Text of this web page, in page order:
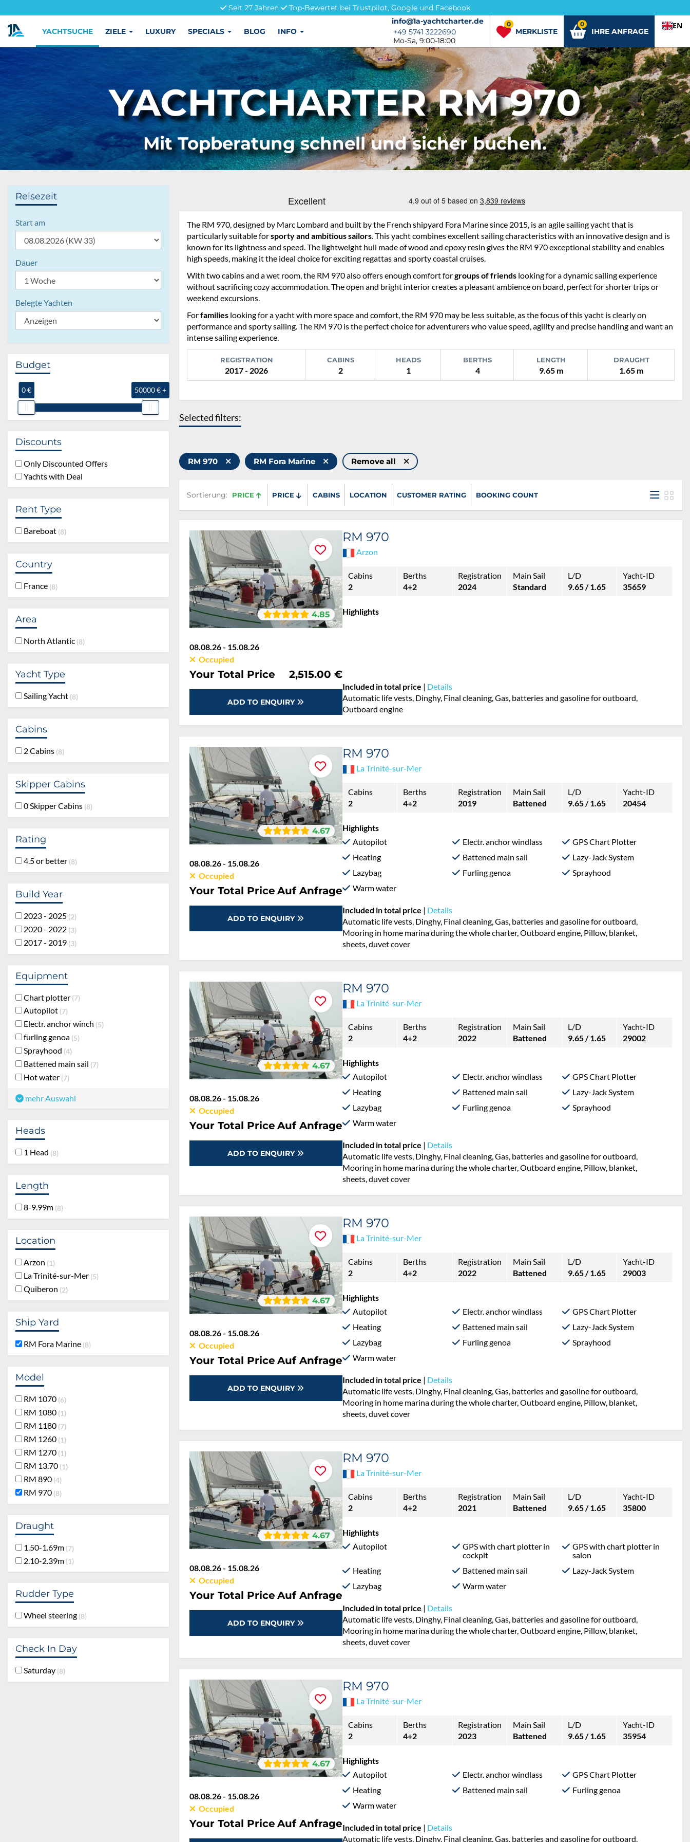
Seit 27 Jahren
Top-Bewertet bei Trustpilot, Google und Facebook
info@1a-yachtcharter.de
info@1a-yachtcharter.de
+49 5741 3222690
+49 5741 3222690
Mo-Sa, 9:00-18:00
MERKLISTE
0
IHRE ANFRAGE
0 EN
YACHTSUCHE ZIELE LUXURY SPECIALS BLOG INFO
YACHTCHARTER RM 970
Mit Topberatung schnell und sicher buchen.
Reisezeit
Start am
Dauer
Belegte Yachten
Budget
0 € 50000 € +
Discounts
Only Discounted Offers
Yachts with Deal
Rent Type
Bareboat 8
Country
France 8
Area
North Atlantic 8
Yacht Type
Sailing Yacht 8
Cabins
2 Cabins 8
Skipper Cabins
0 Skipper Cabins 8
Rating
4.5 or better 8
Build Year
2023 - 2025 2
2020 - 2022 3
2017 - 2019 3
Equipment
Chart plotter 7
Autopilot 7
Electr. anchor winch 5
furling genoa 5
Sprayhood 4
Battened main sail 7
Hot water 7
mehr Auswahl
Heads
1 Head 8
Length
8-9.99m 8
Location
Arzon 1
La Trinité-sur-Mer 5
Quiberon 2
Ship Yard
RM Fora Marine 8
Model
RM 1070 6
RM 1080 1
RM 1180 7
RM 1260 1
RM 1270 1
RM 13.70 1
RM 890 4
RM 970 8
Draught
1.50-1.69m 7
2.10-2.39m 1
Rudder Type
Wheel steering 8
Check In Day
Saturday 8
The RM 970, designed by Marc Lombard and built by the French shipyard Fora Marine since 2015, is an agile sailing yacht that is
particularly suitable forsporty and ambitious sailors. This yacht combines excellent sailing characteristics with an innovative design and is
known for its lightness and speed. The lightweight hull made of wood and epoxy resin gives the RM 970 exceptional stability and enables
high speeds, making it the ideal choice for exciting regattas and sporty coastal cruises.
With two cabins and a wet room, the RM 970 also offers enough comfort forgroups of friendslooking for a dynamic sailing experience
without sacrificing cozy accommodation. The open and bright interior creates a pleasant ambience on board, perfect for shorter trips or
weekend excursions.
Forfamilieslooking for a yacht with more space and comfort, the RM 970 may be less suitable, as the focus of this yacht is clearly on
performance and sporty sailing. The RM 970 is the perfect choice for adventurers who value speed, agility and precise handling and want an
intense sailing experience.
REGISTRATION
2017 - 2026
CABINS
2
HEADS
1
BERTHS
4
LENGTH
9.65 m
DRAUGHT
1.65 m
Selected filters:
RM 970 RM Fora Marine Remove all
Sortierung:
Sortierung: PRICE PRICE CABINS LOCATION CUSTOMER RATING BOOKING COUNT
4.85
08.08.26 - 15.08.26
Occupied
Your Total Price 2,515.00 €
ADD TO ENQUIRY
RM 970
Arzon
Cabins
2
Berths
4+2
Registration
2024
Main Sail
Standard
L/D
9.65 / 1.65
Yacht-ID
35659
Highlights
Included in total price | Details
Automatic life vests, Dinghy, Final cleaning, Gas, batteries and gasoline for outboard,
Outboard engine
4.67
08.08.26 - 15.08.26
Occupied
Your Total Price Auf Anfrage
ADD TO ENQUIRY
RM 970
La Trinité-sur-Mer
Cabins
2
Berths
4+2
Registration
2019
Main Sail
Battened
L/D
9.65 / 1.65
Yacht-ID
20454
Highlights
Autopilot
Electr. anchor windlass
GPS Chart Plotter
Heating
Battened main sail
Lazy-Jack System
Lazybag
Furling genoa
Sprayhood
Warm water
Included in total price | Details
Automatic life vests, Dinghy, Final cleaning, Gas, batteries and gasoline for outboard,
Mooring in home marina during the whole charter, Outboard engine, Pillow, blanket,
sheets, duvet cover
4.67
08.08.26 - 15.08.26
Occupied
Your Total Price Auf Anfrage
ADD TO ENQUIRY
RM 970
La Trinité-sur-Mer
Cabins
2
Berths
4+2
Registration
2022
Main Sail
Battened
L/D
9.65 / 1.65
Yacht-ID
29002
Highlights
Autopilot
Electr. anchor windlass
GPS Chart Plotter
Heating
Battened main sail
Lazy-Jack System
Lazybag
Furling genoa
Sprayhood
Warm water
Included in total price | Details
Automatic life vests, Dinghy, Final cleaning, Gas, batteries and gasoline for outboard,
Mooring in home marina during the whole charter, Outboard engine, Pillow, blanket,
sheets, duvet cover
4.67
08.08.26 - 15.08.26
Occupied
Your Total Price Auf Anfrage
ADD TO ENQUIRY
RM 970
La Trinité-sur-Mer
Cabins
2
Berths
4+2
Registration
2022
Main Sail
Battened
L/D
9.65 / 1.65
Yacht-ID
29003
Highlights
Autopilot
Electr. anchor windlass
GPS Chart Plotter
Heating
Battened main sail
Lazy-Jack System
Lazybag
Furling genoa
Sprayhood
Warm water
Included in total price | Details
Automatic life vests, Dinghy, Final cleaning, Gas, batteries and gasoline for outboard,
Mooring in home marina during the whole charter, Outboard engine, Pillow, blanket,
sheets, duvet cover
4.67
08.08.26 - 15.08.26
Occupied
Your Total Price Auf Anfrage
ADD TO ENQUIRY
RM 970
La Trinité-sur-Mer
Cabins
2
Berths
4+2
Registration
2021
Main Sail
Battened
L/D
9.65 / 1.65
Yacht-ID
35800
Highlights
Autopilot
GPS with chart plotter in
cockpit
GPS with chart plotter in
salon
Heating
Battened main sail
Lazy-Jack System
Lazybag
Warm water
Included in total price | Details
Automatic life vests, Dinghy, Final cleaning, Gas, batteries and gasoline for outboard,
Mooring in home marina during the whole charter, Outboard engine, Pillow, blanket,
sheets, duvet cover
4.67
08.08.26 - 15.08.26
Occupied
Your Total Price Auf Anfrage
RM 970
La Trinité-sur-Mer
Cabins
2
Berths
4+2
Registration
2023
Main Sail
Battened
L/D
9.65 / 1.65
Yacht-ID
35954
Highlights
Autopilot
Electr. anchor windlass
GPS Chart Plotter
Heating
Battened main sail
Furling genoa
Warm water
Included in total price | Details
Automatic life vests, Dinghy, Final cleaning, Gas, batteries and gasoline for outboard,